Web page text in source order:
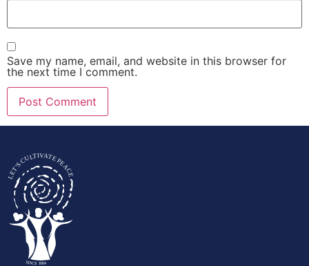
Save my name, email, and website in this browser for
the next time I comment.